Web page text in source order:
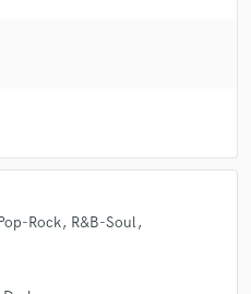
tip?
Rock R&B-Soul